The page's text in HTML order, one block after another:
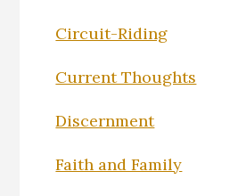
Circuit-Riding
Current Thoughts
Discernment
Faith and Family